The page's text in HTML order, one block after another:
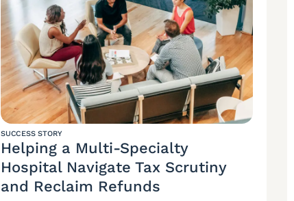
SUCCESS STORY
Helping a Multi-Specialty
Hospital Navigate Tax Scrutiny
and Reclaim Refunds